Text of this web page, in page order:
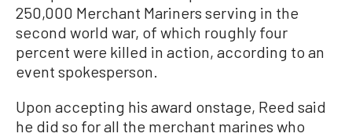
250,000 Merchant Mariners serving in the
second world war, of which roughly four
percent were killed in action, according to an
event spokesperson.
Upon accepting his award onstage, Reed said
he did so for all the merchant marines who